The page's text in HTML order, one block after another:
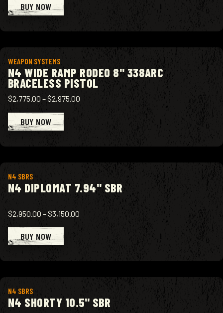
BUY NOW
WEAPON SYSTEMS
N4 WIDE RAMP RODEO 8" 338ARC
BRACELESS PISTOL
$2,775.00 –$2,975.00
BUY NOW
View product
N4 SBRS
N4 DIPLOMAT 7.94" SBR
$2,950.00 –$3,150.00
BUY NOW
View product
N4 SBRS
N4 SHORTY 10.5" SBR
View product